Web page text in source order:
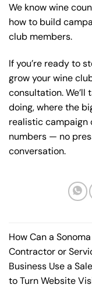
We know wine
how to build
club members.
If you’re ready to
grow your wine
consultation.
doing, where the
realistic campaign
numbers — no
conversation.
How Can a
Contractor or
Business Use a
to Turn Website